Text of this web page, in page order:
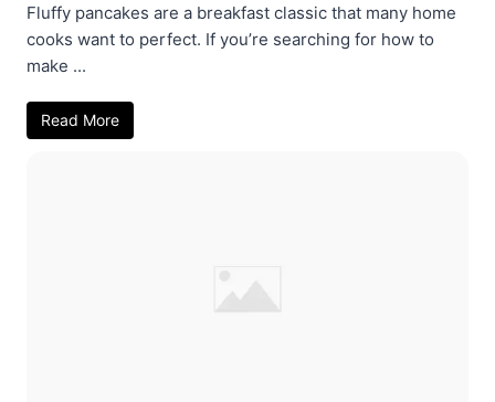
Fluffy pancakes are a breakfast classic that many home
cooks want to perfect. If you’re searching for how to
make ...
Read More